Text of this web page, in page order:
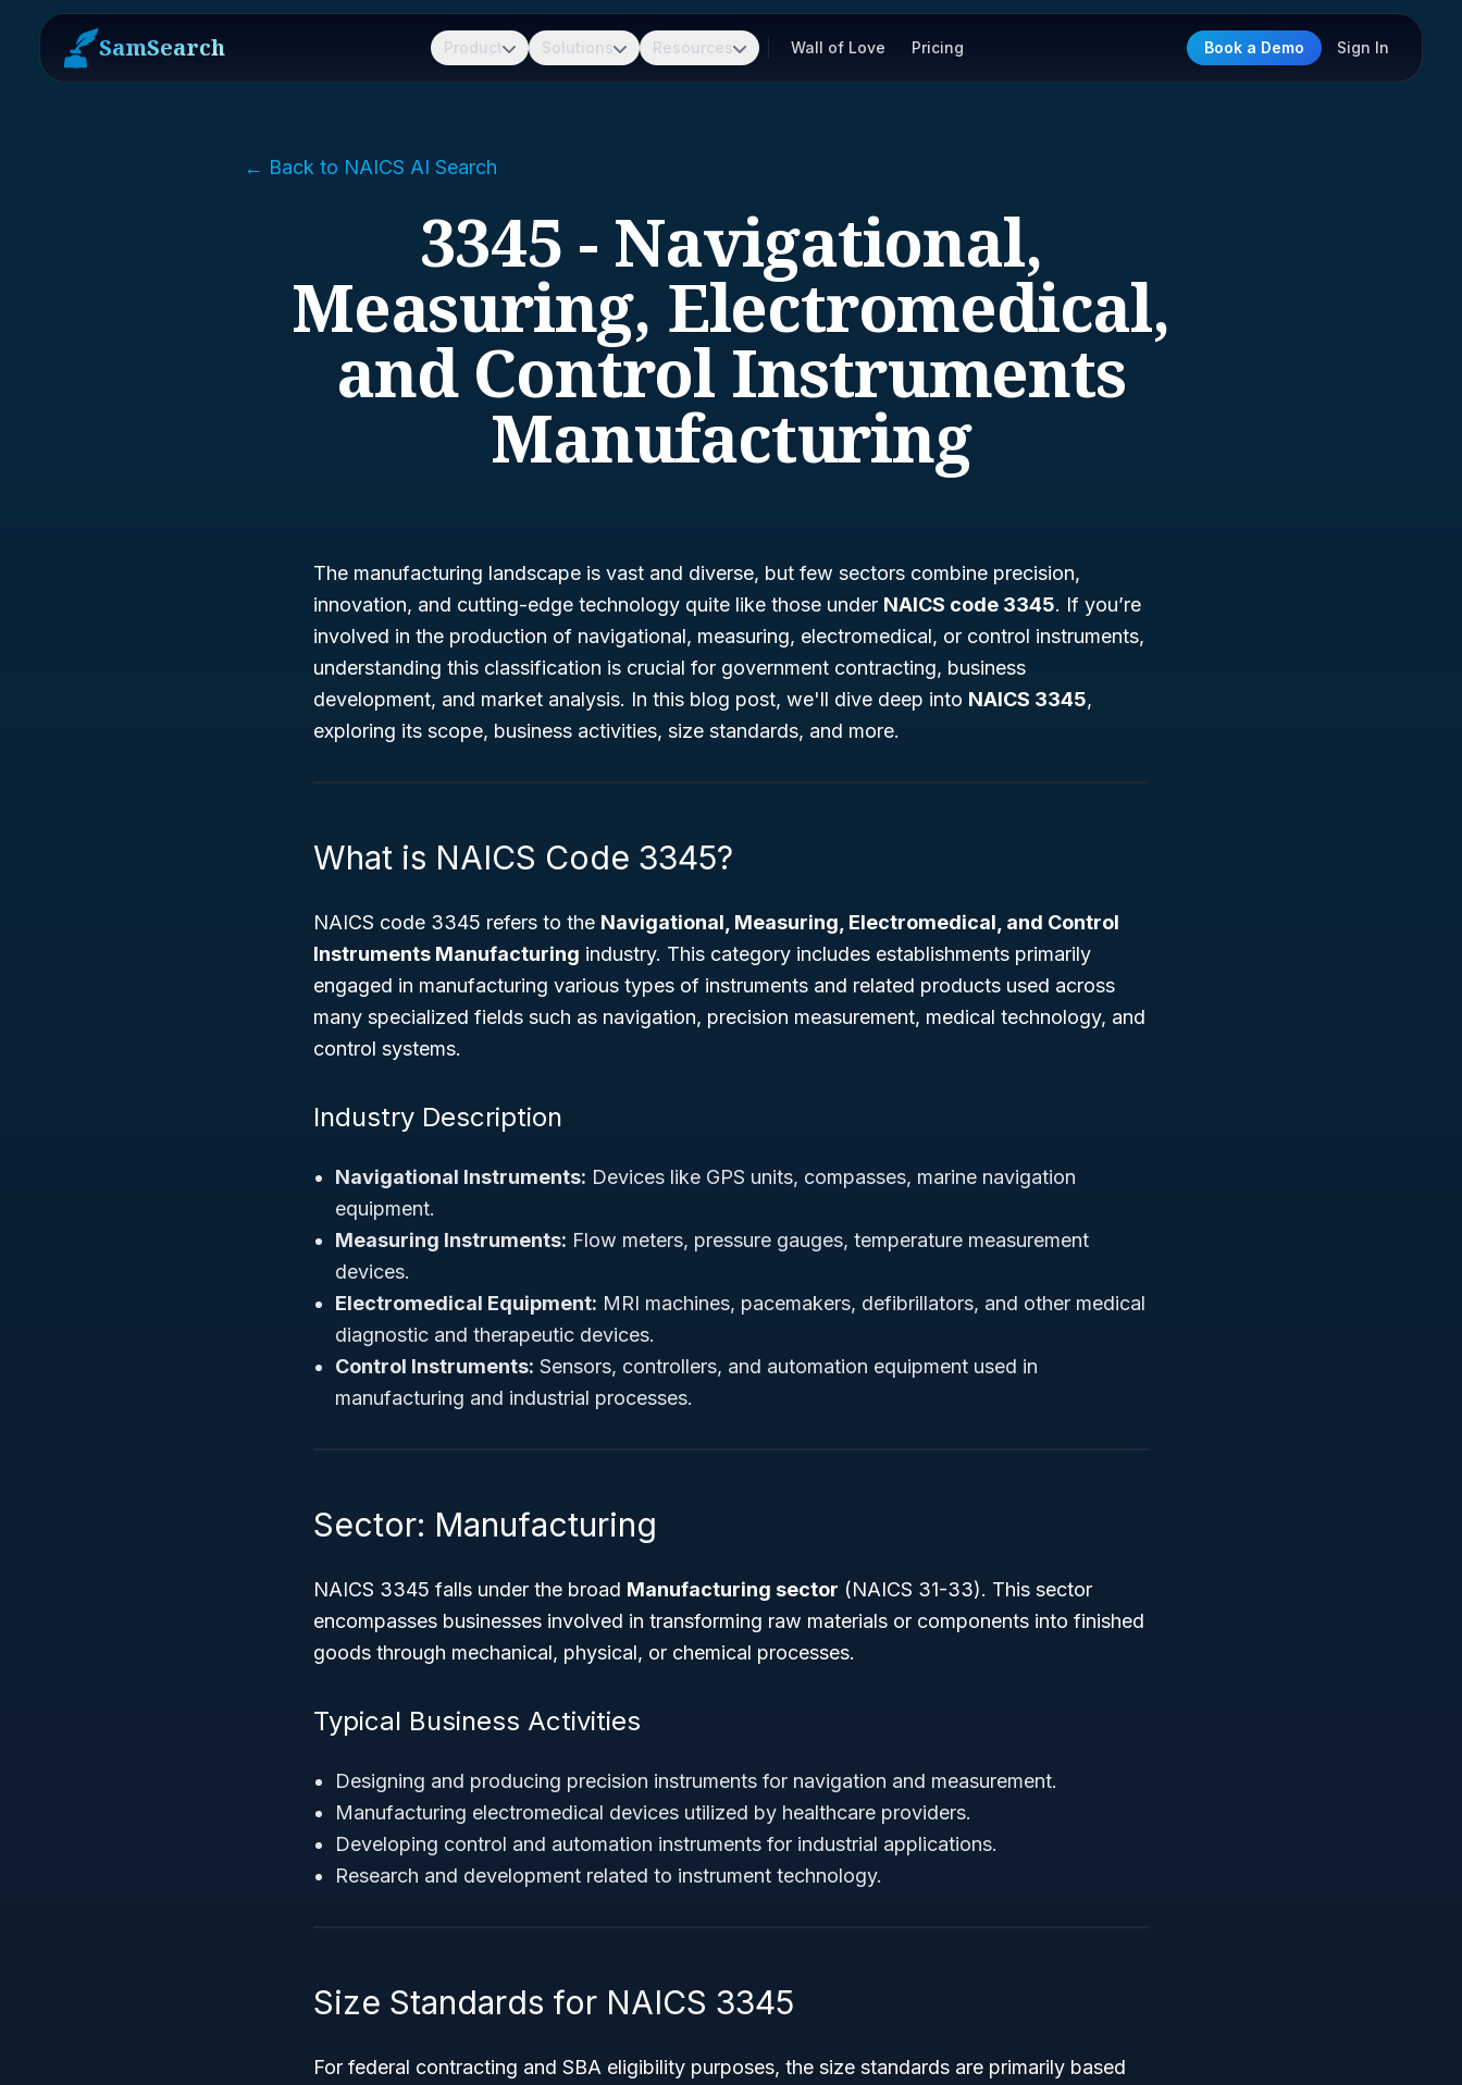
SamSearch Product Solutions Resources Wall of Love Pricing Book a Demo Sign In
← Back to NAICS AI Search
3345 - Navigational,
Measuring, Electromedical,
and Control Instruments
Manufacturing
The manufacturing landscape is vast and diverse, but few sectors combine precision,
innovation, and cutting-edge technology quite like those under NAICS code 3345. If you’re
involved in the production of navigational, measuring, electromedical, or control instruments,
understanding this classification is crucial for government contracting, business
development, and market analysis. In this blog post, we'll dive deep into NAICS 3345,
exploring its scope, business activities, size standards, and more.
What is NAICS Code 3345?
NAICS code 3345 refers to the Navigational, Measuring, Electromedical, and Control
Instruments Manufacturing industry. This category includes establishments primarily
engaged in manufacturing various types of instruments and related products used across
many specialized fields such as navigation, precision measurement, medical technology, and
control systems.
Industry Description
Navigational Instruments: Devices like GPS units, compasses, marine navigation
equipment.
Measuring Instruments: Flow meters, pressure gauges, temperature measurement
devices.
Electromedical Equipment: MRI machines, pacemakers, defibrillators, and other medical
diagnostic and therapeutic devices.
Control Instruments: Sensors, controllers, and automation equipment used in
manufacturing and industrial processes.
Sector: Manufacturing
NAICS 3345 falls under the broad Manufacturing sector (NAICS 31-33). This sector
encompasses businesses involved in transforming raw materials or components into finished
goods through mechanical, physical, or chemical processes.
Typical Business Activities
Designing and producing precision instruments for navigation and measurement.
Manufacturing electromedical devices utilized by healthcare providers.
Developing control and automation instruments for industrial applications.
Research and development related to instrument technology.
Size Standards for NAICS 3345
For federal contracting and SBA eligibility purposes, the size standards are primarily based